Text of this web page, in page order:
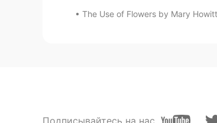
The Use of Flowers by Mary
Подписывайтесь на нас